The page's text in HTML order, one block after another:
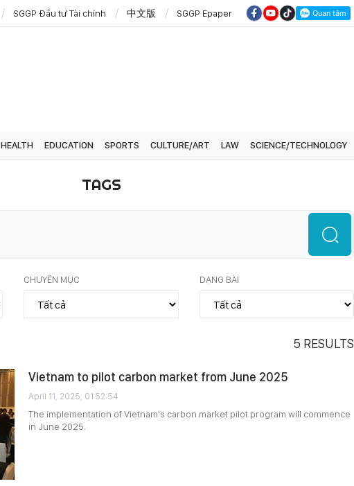
SGGP Đầu tư Tài chính 中文版 SGGP Epaper
HEALTH EDUCATION SPORTS CULTURE/ART LAW SCIENCE/TECHNOLOGY
TAGS
CHUYÊN MỤC DẠNG BÀI
5 RESULTS
Vietnam to pilot carbon market from June 2025
April 11, 2025, 01:52:54
The implementation of Vietnam's carbon market pilot program will commence
in June 2025.